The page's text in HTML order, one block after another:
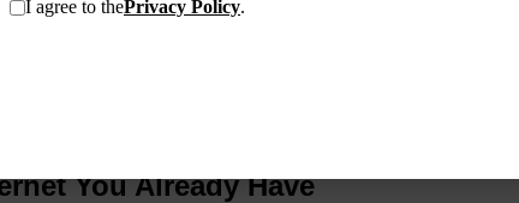
can I afford to start?” The better
I can help solve?”
startup cost can be almost nothing.
You Already Have